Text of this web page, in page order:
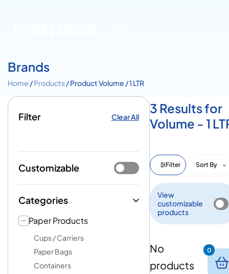
Brands
Home /Products/ Product Volume / 1 LTR
Filter Clear All
Customizable
Categories
Paper Products
Cups / Carriers
Paper Bags
Containers
3 Results for
Volume - 1
Filter Sort By
View
customizable
products
No
products
0